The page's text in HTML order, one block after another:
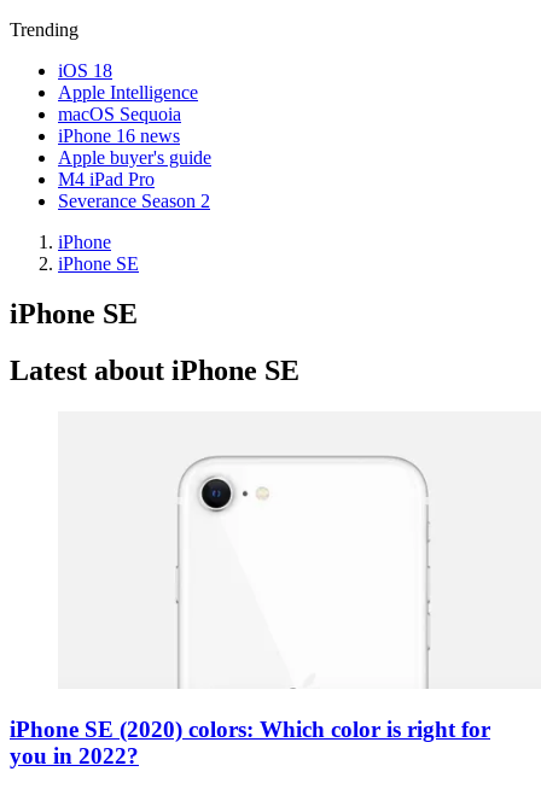
Trending
iOS 18
Apple Intelligence
macOS Sequoia
iPhone 16 news
Apple buyer's guide
M4 iPad Pro
Severance Season 2
iPhone
iPhone SE
iPhone SE
Latest about iPhone SE
iPhone SE (2020) colors: Which color is right for
you in 2022?